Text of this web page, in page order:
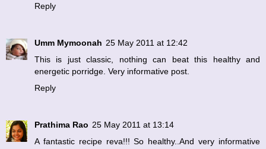
Reply
Umm Mymoonah 25 May 2011 at 12:42
This is just classic, nothing can beat this healthy and
energetic porridge. Very informative post.
Reply
Prathima Rao 25 May 2011 at 13:14
A fantastic recipe reva!!! So healthy..And very informative